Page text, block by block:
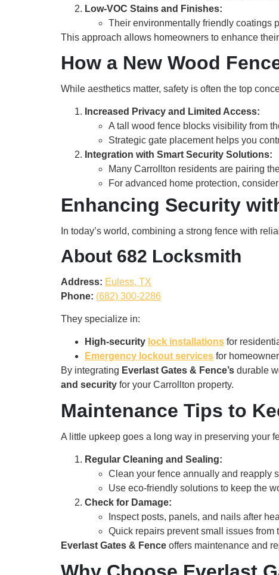
Low-VOC Stains and Finishes:
Their environmentally friendly coatings
This approach allows homeowners to enhance
How a New Wood
While aesthetics matter, safety is often the top
Increased Privacy and Limited Access:
A tall wood fence blocks visibility from
Strategic gate placement helps you
Integration with Smart Security Solutions:
Many Carrollton residents are pairing
For advanced home protection,
Enhancing Security
In today’s world, combining a strong fence with
About 682 Locksmith
Address: Euless, TX
Phone: (682) 300-2286
They specialize in:
High-security lock installations for
Emergency lockout services for
By integrating Everlast Gates & Fence’s durable
and security for your Carrollton property.
Maintenance Tips to
A little upkeep goes a long way in preserving your
Regular Cleaning and Sealing:
Clean your fence annually and reapply
Use eco-friendly solutions to keep the
Check for Damage:
Inspect posts, panels, and nails after
Quick repairs prevent small issues from
Everlast Gates & Fence offers maintenance and